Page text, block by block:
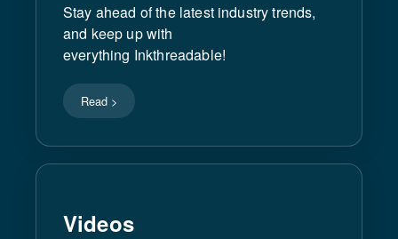
Stay ahead of the latest industry trends,
and keep up with
everything Inkthreadable!
Read >
Videos